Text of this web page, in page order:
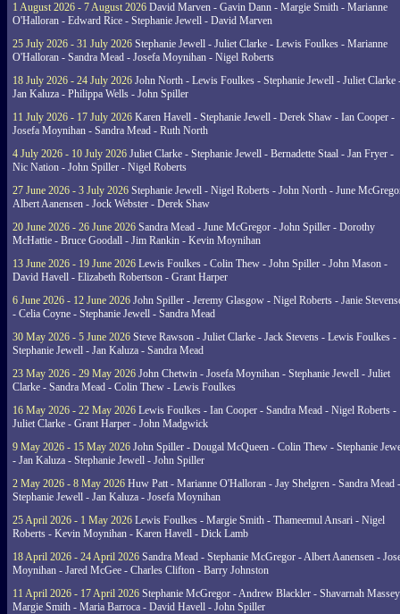
1 August 2026 - 7 August 2026 David Marven - Gavin Dann - Margie Smith - Marianne
O'Halloran - Edward Rice - Stephanie Jewell - David Marven
25 July 2026 - 31 July 2026 Stephanie Jewell - Juliet Clarke - Lewis Foulkes - Marianne
O'Halloran - Sandra Mead - Josefa Moynihan - Nigel Roberts
18 July 2026 - 24 July 2026 John North - Lewis Foulkes - Stephanie Jewell - Juliet Clarke
Jan Kaluza - Philippa Wells - John Spiller
11 July 2026 - 17 July 2026 Karen Havell - Stephanie Jewell - Derek Shaw - Ian Cooper -
Josefa Moynihan - Sandra Mead - Ruth North
4 July 2026 - 10 July 2026 Juliet Clarke - Stephanie Jewell - Bernadette Staal - Jan Fryer -
Nic Nation - John Spiller - Nigel Roberts
27 June 2026 - 3 July 2026 Stephanie Jewell - Nigel Roberts - John North - June
Albert Aanensen - Jock Webster - Derek Shaw
20 June 2026 - 26 June 2026 Sandra Mead - June McGregor - John Spiller - Dorothy
McHattie - Bruce Goodall - Jim Rankin - Kevin Moynihan
13 June 2026 - 19 June 2026 Lewis Foulkes - Colin Thew - John Spiller - John Mason -
David Havell - Elizabeth Robertson - Grant Harper
6 June 2026 - 12 June 2026 John Spiller - Jeremy Glasgow - Nigel Roberts - Janie
- Celia Coyne - Stephanie Jewell - Sandra Mead
30 May 2026 - 5 June 2026 Steve Rawson - Juliet Clarke - Jack Stevens - Lewis Foulkes -
Stephanie Jewell - Jan Kaluza - Sandra Mead
23 May 2026 - 29 May 2026 John Chetwin - Josefa Moynihan - Stephanie Jewell - Juliet
Clarke - Sandra Mead - Colin Thew - Lewis Foulkes
16 May 2026 - 22 May 2026 Lewis Foulkes - Ian Cooper - Sandra Mead - Nigel Roberts -
Juliet Clarke - Grant Harper - John Madgwick
9 May 2026 - 15 May 2026 John Spiller - Dougal McQueen - Colin Thew - Stephanie
- Jan Kaluza - Stephanie Jewell - John Spiller
2 May 2026 - 8 May 2026 Huw Patt - Marianne O'Halloran - Jay Shelgren - Sandra Mead -
Stephanie Jewell - Jan Kaluza - Josefa Moynihan
25 April 2026 - 1 May 2026 Lewis Foulkes - Margie Smith - Thameemul Ansari - Nigel
Roberts - Kevin Moynihan - Karen Havell - Dick Lamb
18 April 2026 - 24 April 2026 Sandra Mead - Stephanie McGregor - Albert Aanensen -
Moynihan - Jared McGee - Charles Clifton - Barry Johnston
11 April 2026 - 17 April 2026 Stephanie McGregor - Andrew Blackler - Shavarnah
Margie Smith - Maria Barroca - David Havell - John Spiller